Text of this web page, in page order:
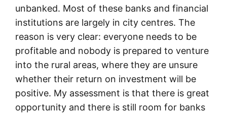
unbanked. Most of these banks and financial
institutions are largely in city centres. The
reason is very clear: everyone needs to be
profitable and nobody is prepared to venture
into the rural areas, where they are unsure
whether their return on investment will be
positive. My assessment is that there is great
opportunity and there is still room for banks